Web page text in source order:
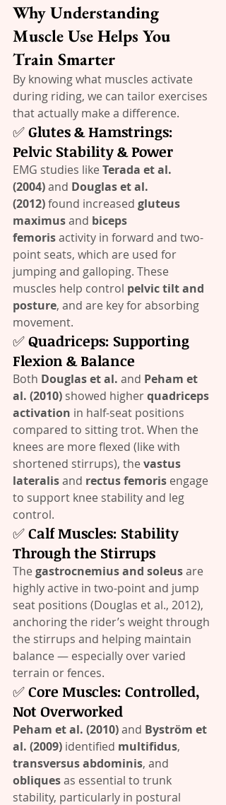
Why Understanding
Muscle Use Helps You
Train Smarter
By knowing what muscles activate
during riding, we can tailor exercises
that actually make a difference.
✅ Glutes & Hamstrings:
Pelvic Stability & Power
EMG studies like Terada et al.
(2004) and Douglas et al.
(2012) found increased gluteus
maximus and biceps
femoris activity in forward and two-
point seats, which are used for
jumping and galloping. These
muscles help control pelvic tilt and
posture, and are key for absorbing
movement.
✅ Quadriceps: Supporting
Flexion & Balance
Both Douglas et al. and Peham et
al. (2010) showed higher quadriceps
activation in half-seat positions
compared to sitting trot. When the
knees are more flexed (like with
shortened stirrups), the vastus
lateralis and rectus femoris engage
to support knee stability and leg
control.
✅ Calf Muscles: Stability
Through the Stirrups
The gastrocnemius and soleus are
highly active in two-point and jump
seat positions (Douglas et al., 2012),
anchoring the rider’s weight through
the stirrups and helping maintain
balance — especially over varied
terrain or fences.
✅ Core Muscles: Controlled,
Not Overworked
Peham et al. (2010) and Byström et
al. (2009) identified multifidus,
transversus abdominis, and
obliques as essential to trunk
stability, particularly in postural